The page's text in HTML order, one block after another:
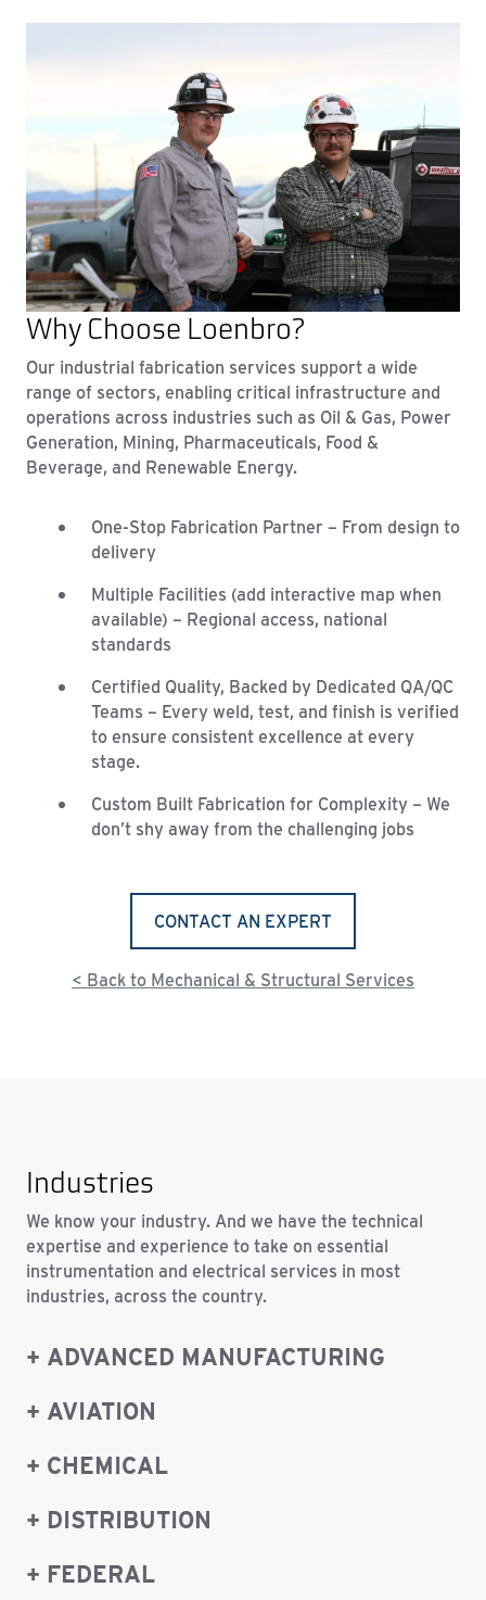
Why Choose Loenbro?
Our industrial fabrication services support a wide
range of sectors, enabling critical infrastructure and
operations across industries such as Oil & Gas, Power
Generation, Mining, Pharmaceuticals, Food &
Beverage, and Renewable Energy.
One-Stop Fabrication Partner – From design to
delivery
Multiple Facilities (add interactive map when
available) – Regional access, national
standards
Certified Quality, Backed by Dedicated QA/QC
Teams – Every weld, test, and finish is verified
to ensure consistent excellence at every
stage.
Custom Built Fabrication for Complexity – We
don’t shy away from the challenging jobs
CONTACT AN EXPERT
< Back to Mechanical & Structural Services
Industries
We know your industry. And we have the technical
expertise and experience to take on essential
instrumentation and electrical services in most
industries, across the country.
ADVANCED MANUFACTURING
AVIATION
CHEMICAL
DISTRIBUTION
FEDERAL